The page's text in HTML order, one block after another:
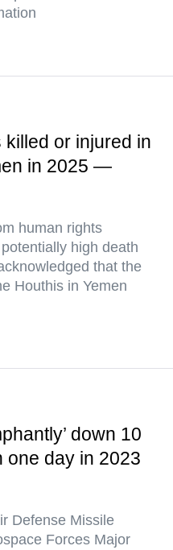
or injured in
in 2025 —
human rights
high death
that the
Houthis in Yemen
down 10
one day in 2023
Defense Missile
Forces Major